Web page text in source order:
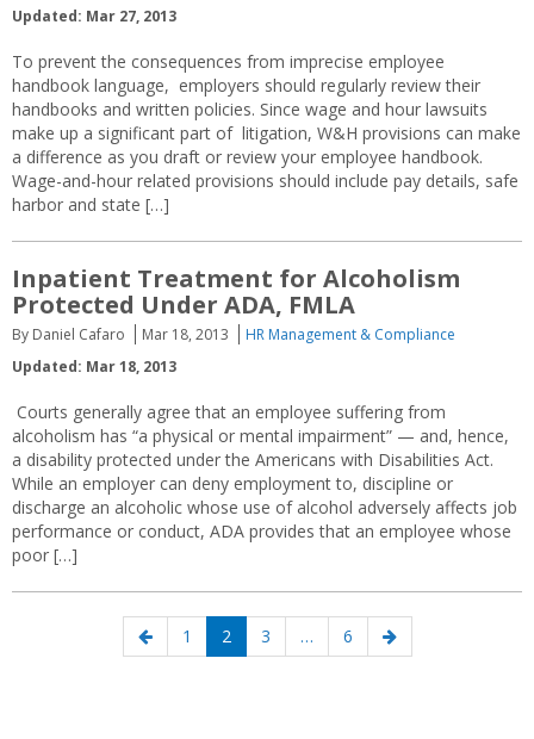
Updated: Mar 27, 2013
To prevent the consequences from imprecise employee
handbook language, employers should regularly review their
handbooks and written policies. Since wage and hour lawsuits
make up a significant part of litigation, W&H provisions can make
a difference as you draft or review your employee handbook.
Wage-and-hour related provisions should include pay details, safe
harbor and state […]
Inpatient Treatment for Alcoholism
Protected Under ADA, FMLA
By Daniel Cafaro Mar 18, 2013
HR Management & Compliance
Updated: Mar 18, 2013
Courts generally agree that an employee suffering from
alcoholism has “a physical or mental impairment” — and, hence,
a disability protected under the Americans with Disabilities Act.
While an employer can deny employment to, discipline or
discharge an alcoholic whose use of alcohol adversely affects job
performance or conduct, ADA provides that an employee whose
poor […]
Previous
page
Page
1 Page
2 Page
3 … Page
6
Next
page